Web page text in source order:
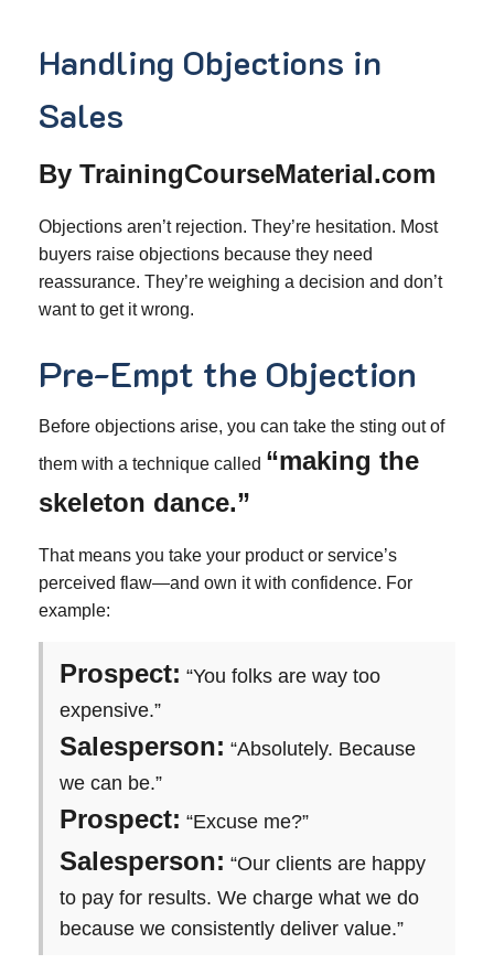
Handling Objections in
Sales
By TrainingCourseMaterial.com
Objections aren’t rejection. They’re hesitation. Most
buyers raise objections because they need
reassurance. They’re weighing a decision and don’t
want to get it wrong.
Pre-Empt the Objection
Before objections arise, you can take the sting out of
them with a technique called “making the
skeleton dance.”
That means you take your product or service’s
perceived flaw—and own it with confidence. For
example:
Prospect: “You folks are way too
expensive.”
Salesperson: “Absolutely. Because
we can be.”
Prospect: “Excuse me?”
Salesperson: “Our clients are happy
to pay for results. We charge what we do
because we consistently deliver value.”